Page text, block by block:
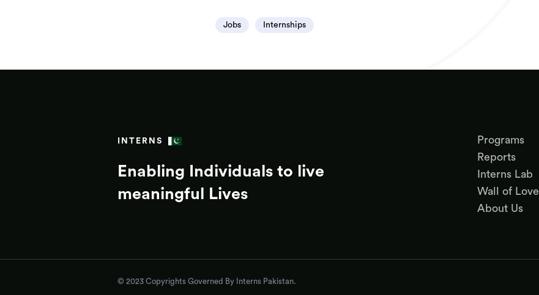
Jobs Internships
INTERNS
Enabling Individuals to live
meaningful Lives
Programs
Reports
Interns Lab
Wall of Love
About Us
© 2023 Copyrights Governed By Interns Pakistan.